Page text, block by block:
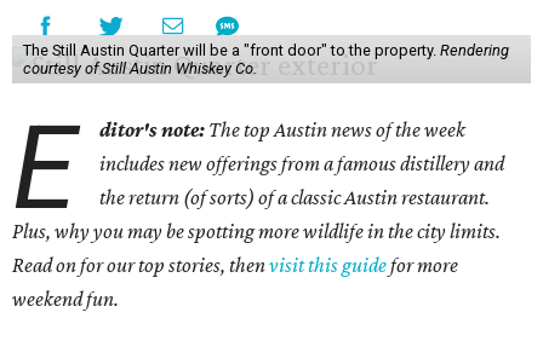
The Still Austin Quarter will be a "front door" to the property. Rendering
courtesy of Still Austin Whiskey Co.
E ditor's note: The top Austin news of the week
includes new offerings from a famous distillery and
the return (of sorts) of a classic Austin restaurant.
Plus, why you may be spotting more wildlife in the city limits.
Read on for our top stories, thenvisit this guidefor more
weekend fun.